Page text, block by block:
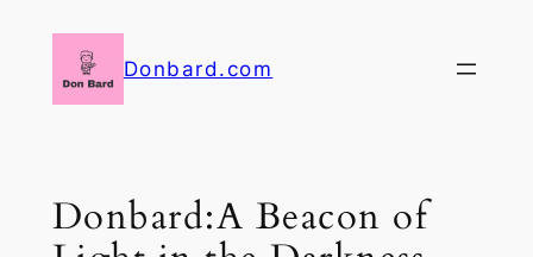
content
Donbard.com
Donbard:A Beacon of